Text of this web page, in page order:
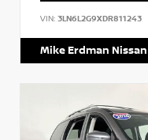
VIN: 3LN6L2G9XDR811243
Mike Erdman Nissan